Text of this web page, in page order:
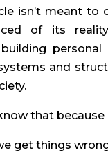
isn’t meant to
of its
personal
and
that because
get things